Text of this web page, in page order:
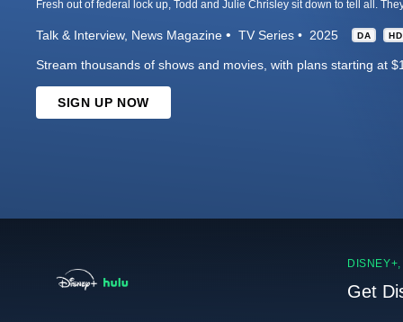
Talk & Interview News Magazine TV Series 2025 DA HD
Stream thousands of shows and movies, with plans starting at
SIGN UP NOW
Get